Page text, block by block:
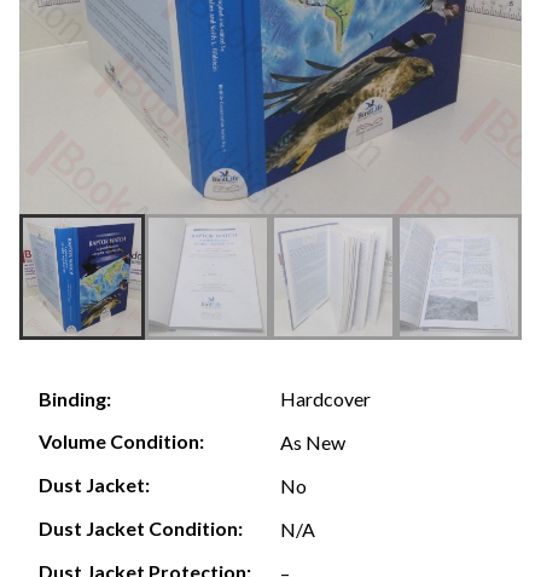
Binding:
Hardcover
Volume Condition:
As New
Dust Jacket:
No
Dust Jacket Condition:
N/A
Dust Jacket Protection:
–